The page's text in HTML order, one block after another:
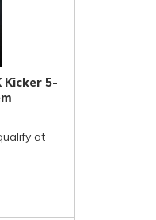
Kicker 5-
at